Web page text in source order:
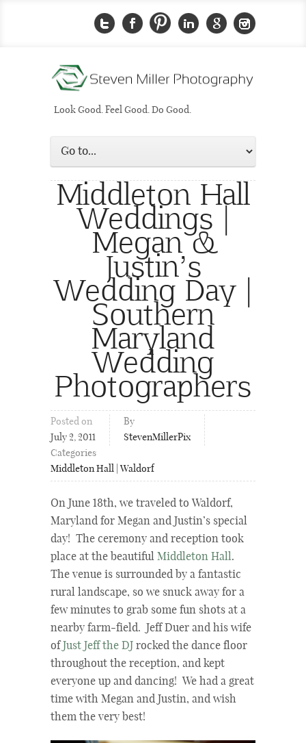
Look Good. Feel Good. Do Good.
Middleton Hall
Weddings |
Megan &
Justin’s
Wedding Day |
Southern
Maryland
Wedding
Photographers
Posted on
July 2, 2011
By
StevenMillerPix
Categories
Middleton Hall | Waldorf
On June 18th, we traveled to Waldorf,
Maryland for Megan and Justin’s special
day! The ceremony and reception took
place at the beautiful Middleton Hall.
The venue is surrounded by a fantastic
rural landscape, so we snuck away for a
few minutes to grab some fun shots at a
nearby farm-field. Jeff Duer and his wife
ofJust Jeff the DJ rocked the dance floor
throughout the reception, and kept
everyone up and dancing! We had a great
time with Megan and Justin, and wish
them the very best!